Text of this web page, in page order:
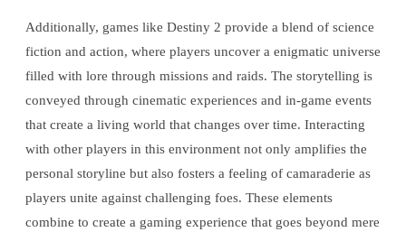
Additionally, games like Destiny 2 provide a blend of science
fiction and action, where players uncover a enigmatic universe
filled with lore through missions and raids. The storytelling is
conveyed through cinematic experiences and in-game events
that create a living world that changes over time. Interacting
with other players in this environment not only amplifies the
personal storyline but also fosters a feeling of camaraderie as
players unite against challenging foes. These elements
combine to create a gaming experience that goes beyond mere